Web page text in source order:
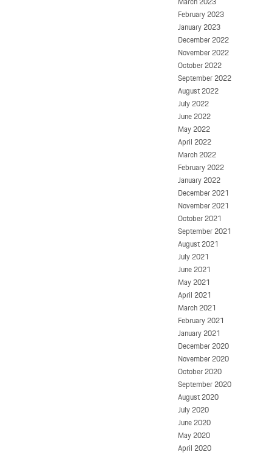
February 2023
January 2023
December 2022
November 2022
October 2022
September 2022
August 2022
July 2022
June 2022
May 2022
April 2022
March 2022
February 2022
January 2022
December 2021
November 2021
October 2021
September 2021
August 2021
July 2021
June 2021
May 2021
April 2021
March 2021
February 2021
January 2021
December 2020
November 2020
October 2020
September 2020
August 2020
July 2020
June 2020
May 2020
April 2020